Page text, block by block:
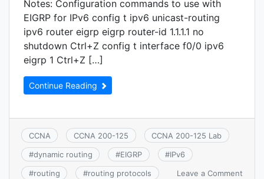
Notes: Configuration commands to use with
EIGRP for IPv6 config t ipv6 unicast-routing
ipv6 router eigrp eigrp router-id 1.1.1.1 no
shutdown Ctrl+Z config t interface f0/0 ipv6
eigrp 1 Ctrl+Z […]
Continue Reading
CCNA CCNA 200-125 CCNA 200-125 Lab
#dynamic routing #EIGRP #IPv6
#routing #routing protocols Leave a Comment